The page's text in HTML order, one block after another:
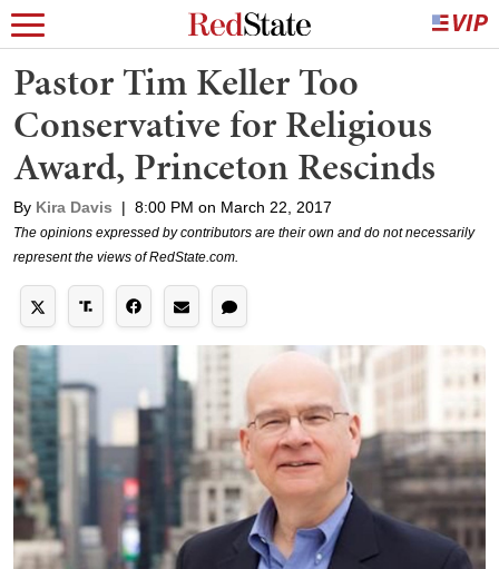
Pastor Tim Keller Too
Conservative for Religious
Award, Princeton Rescinds
By Kira Davis | 8:00 PM on March 22, 2017
The opinions expressed by contributors are their own and do not necessarily
represent the views of RedState.com.